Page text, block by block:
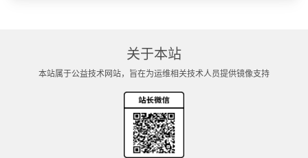
关于本站
本站属于公益技术网站，旨在为运维相关技术人员提供镜像支持